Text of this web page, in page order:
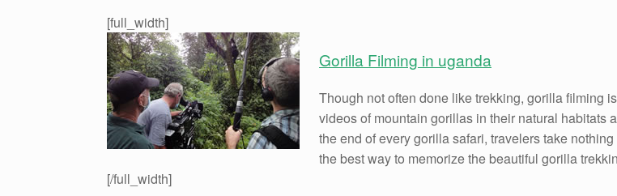
[full_width]
Gorilla Filming in uganda
Though not often done like trekking, gorilla filming
videos of mountain gorillas in their natural habitats
the end of every gorilla safari, travelers take
the best way to memorize the beautiful gorilla
[/full_width]